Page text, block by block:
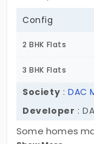
Config
2 BHK Flats
3 BHK Flats
Society :DAC
Developer :
Some homes